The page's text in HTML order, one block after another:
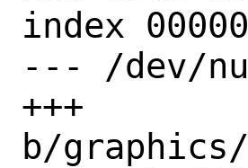
index
--- /dev/
+++
b/